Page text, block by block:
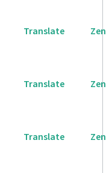
Translate Zen
Translate Zen
Translate Zen